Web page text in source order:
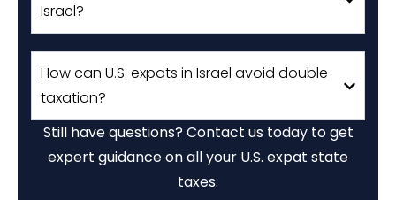
Israel?
How can U.S. expats in Israel avoid double
taxation?
Still have questions? Contact us today to get
expert guidance on all your U.S. expat state
taxes.